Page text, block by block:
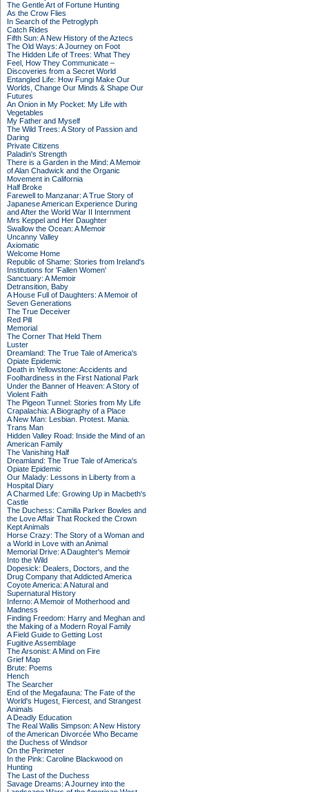
The Gentle Art of Fortune Hunting
As the Crow Flies
In Search of the Petroglyph
Catch Rides
Fifth Sun: A New History of the Aztecs
The Old Ways: A Journey on Foot
The Hidden Life of Trees: What They
Feel, How They Communicate –
Discoveries from a Secret World
Entangled Life: How Fungi Make Our
Worlds, Change Our Minds & Shape Our
Futures
An Onion in My Pocket: My Life with
Vegetables
My Father and Myself
The Wild Trees: A Story of Passion and
Daring
Private Citizens
Paladin's Strength
There is a Garden in the Mind: A Memoir
of Alan Chadwick and the Organic
Movement in California
Half Broke
Farewell to Manzanar: A True Story of
Japanese American Experience During
and After the World War II Internment
Mrs Keppel and Her Daughter
Swallow the Ocean: A Memoir
Uncanny Valley
Axiomatic
Welcome Home
Republic of Shame: Stories from Ireland's
Institutions for 'Fallen Women'
Sanctuary: A Memoir
Detransition, Baby
A House Full of Daughters: A Memoir of
Seven Generations
The True Deceiver
Red Pill
Memorial
The Corner That Held Them
Luster
Dreamland: The True Tale of America's
Opiate Epidemic
Death in Yellowstone: Accidents and
Foolhardiness in the First National Park
Under the Banner of Heaven: A Story of
Violent Faith
The Pigeon Tunnel: Stories from My Life
Crapalachia: A Biography of a Place
A New Man: Lesbian. Protest. Mania.
Trans Man
Hidden Valley Road: Inside the Mind of an
American Family
The Vanishing Half
Dreamland: The True Tale of America's
Opiate Epidemic
Our Malady: Lessons in Liberty from a
Hospital Diary
A Charmed Life: Growing Up in Macbeth's
Castle
The Duchess: Camilla Parker Bowles and
the Love Affair That Rocked the Crown
Kept Animals
Horse Crazy: The Story of a Woman and
a World in Love with an Animal
Memorial Drive: A Daughter's Memoir
Into the Wild
Dopesick: Dealers, Doctors, and the
Drug Company that Addicted America
Coyote America: A Natural and
Supernatural History
Inferno: A Memoir of Motherhood and
Madness
Finding Freedom: Harry and Meghan and
the Making of a Modern Royal Family
A Field Guide to Getting Lost
Fugitive Assemblage
The Arsonist: A Mind on Fire
Grief Map
Brute: Poems
Hench
The Searcher
End of the Megafauna: The Fate of the
World's Hugest, Fiercest, and Strangest
Animals
A Deadly Education
The Real Wallis Simpson: A New History
of the American Divorcée Who Became
the Duchess of Windsor
On the Perimeter
In the Pink: Caroline Blackwood on
Hunting
The Last of the Duchess
Savage Dreams: A Journey into the